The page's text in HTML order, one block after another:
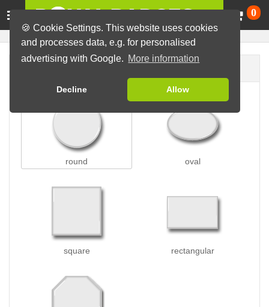
🍪 Cookie Settings. This website uses cookies
and processes data, e.g. for personalised
advertising with Google. More information
Decline Allow
0
round oval
square rectangular